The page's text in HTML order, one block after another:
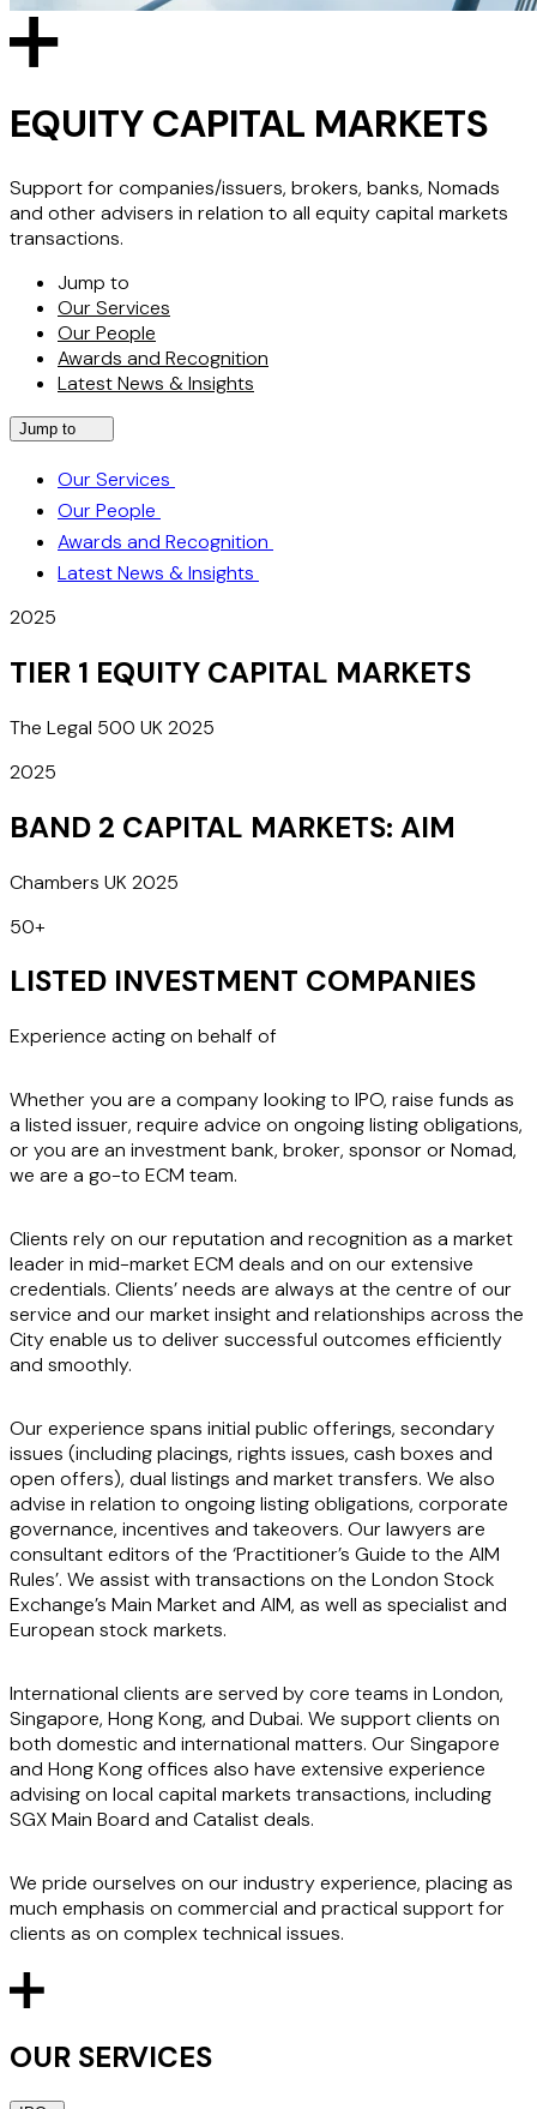
EQUITY CAPITAL MARKETS
Support for companies/issuers, brokers, banks, Nomads
and other advisers in relation to all equity capital markets
transactions.
Jump to
Our Services
Our People
Awards and Recognition
Latest News & Insights
Jump to
Our Services
Our People
Awards and Recognition
Latest News & Insights
2025
TIER 1 EQUITY CAPITAL MARKETS
The Legal 500 UK 2025
2025
BAND 2 CAPITAL MARKETS: AIM
Chambers UK 2025
50+
LISTED INVESTMENT COMPANIES
Experience acting on behalf of
Whether you are a company looking to IPO, raise funds as
a listed issuer, require advice on ongoing listing obligations,
or you are an investment bank, broker, sponsor or Nomad,
we are a go-to ECM team.
Clients rely on our reputation and recognition as a market
leader in mid-market ECM deals and on our extensive
credentials. Clients’ needs are always at the centre of our
service and our market insight and relationships across the
City enable us to deliver successful outcomes efficiently
and smoothly.
Our experience spans initial public offerings, secondary
issues (including placings, rights issues, cash boxes and
open offers), dual listings and market transfers. We also
advise in relation to ongoing listing obligations, corporate
governance, incentives and takeovers. Our lawyers are
consultant editors of the ‘Practitioner’s Guide to the AIM
Rules’. We assist with transactions on the London Stock
Exchange’s Main Market and AIM, as well as specialist and
European stock markets.
International clients are served by core teams in London,
Singapore, Hong Kong, and Dubai. We support clients on
both domestic and international matters. Our Singapore
and Hong Kong offices also have extensive experience
advising on local capital markets transactions, including
SGX Main Board and Catalist deals.
We pride ourselves on our industry experience, placing as
much emphasis on commercial and practical support for
clients as on complex technical issues.
OUR SERVICES